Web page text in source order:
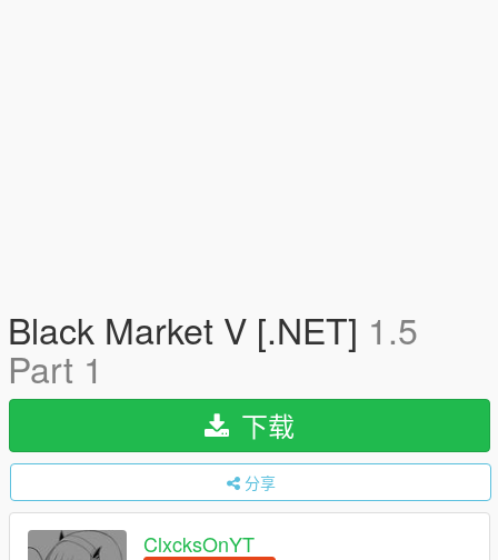
Black Market V [.NET] 1.5
Part 1
下载
分享
ClxcksOnYT